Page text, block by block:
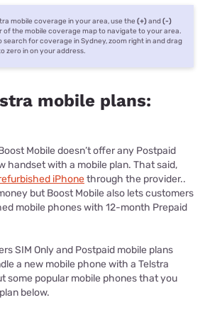
mobile coverage in your area, use the (+)and (-)
the mobile coverage map to navigate to your area.
search for coverage in Sydney, zoom right in and drag
zero in on your address.
mobile plans:
Mobile doesn’t offer any Postpaid
handset with a mobile plan. That said,
iPhonethrough the provider..
but Boost Mobile also lets customers
mobile phones with 12-month Prepaid
SIM Only and Postpaid mobile plans
a new mobile phone with a Telstra
some popular mobile phones that you
below.